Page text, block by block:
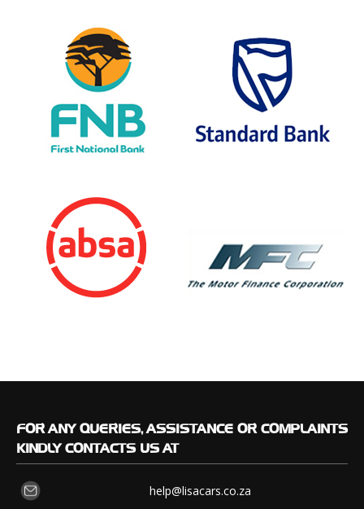
FOR ANY QUERIES, ASSISTANCE OR COMPLAINTS
KINDLY CONTACTS US AT
help@lisacars.co.za